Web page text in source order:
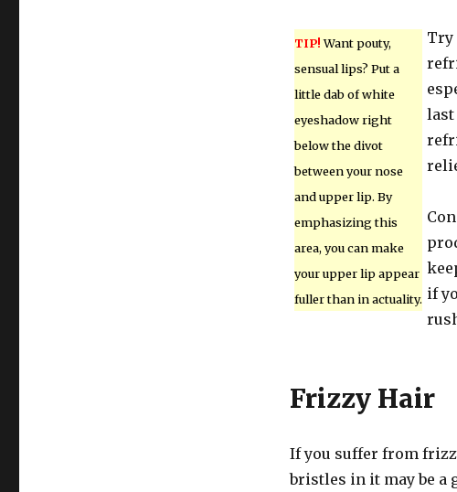
TIP!Want pouty,
sensual lips? Put a
little dab of white
eyeshadow right
below the divot
between your nose
and upper lip. By
emphasizing this
area, you can make
your upper lip appear
fuller than in actuality.
Try
last
if
Frizzy Hair
If you suffer from
bristles in it may be a